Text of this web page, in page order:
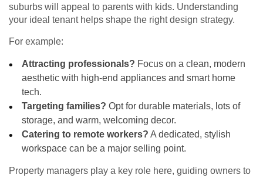
suburbs will appeal to parents with kids. Understanding
your ideal tenant helps shape the right design strategy.
For example:
Attracting professionals? Focus on a clean, modern
aesthetic with high-end appliances and smart home
tech.
Targeting families? Opt for durable materials, lots of
storage, and warm, welcoming decor.
Catering to remote workers? A dedicated, stylish
workspace can be a major selling point.
Property managers play a key role here, guiding owners to